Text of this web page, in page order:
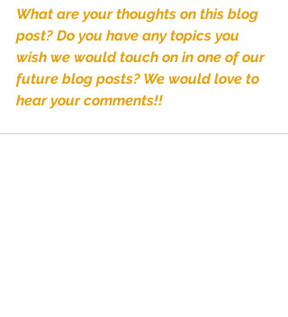
What are your thoughts on this blog
post? Do you have any topics you
wish we would touch on in one of our
future blog posts? We would love to
hear your comments!!